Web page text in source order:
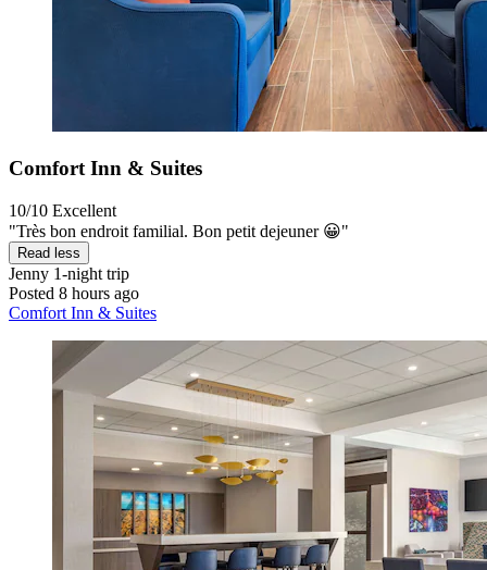
Comfort Inn & Suites
10/10 Excellent
"Très bon endroit familial. Bon petit dejeuner 😀"
Read less
Jenny 1-night trip
Posted 8 hours ago
Comfort Inn & Suites